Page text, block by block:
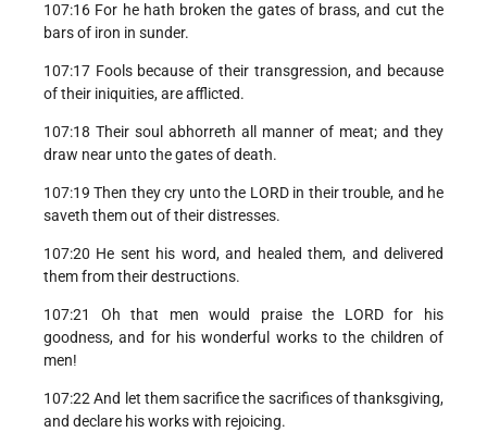
107:16 For he hath broken the gates of brass, and cut the
bars of iron in sunder.
107:17 Fools because of their transgression, and because
of their iniquities, are afflicted.
107:18 Their soul abhorreth all manner of meat; and they
draw near unto the gates of death.
107:19 Then they cry unto the LORD in their trouble, and he
saveth them out of their distresses.
107:20 He sent his word, and healed them, and delivered
them from their destructions.
107:21 Oh that men would praise the LORD for his
goodness, and for his wonderful works to the children of
men!
107:22 And let them sacrifice the sacrifices of thanksgiving,
and declare his works with rejoicing.